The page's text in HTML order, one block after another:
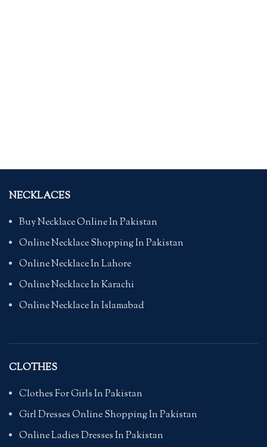
NECKLACES
Buy Necklace Online In Pakistan
Online Necklace Shopping In Pakistan
Online Necklace In Lahore
Online Necklace In Karachi
Online Necklace In Islamabad
CLOTHES
Clothes For Girls In Pakistan
Girl Dresses Online Shopping In Pakistan
Online Ladies Dresses In Pakistan